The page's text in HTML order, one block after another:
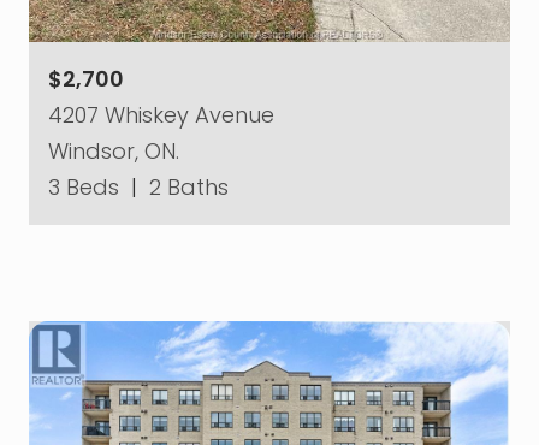
$2,700
4207 Whiskey Avenue
Windsor, ON.
3 Beds | 2 Baths